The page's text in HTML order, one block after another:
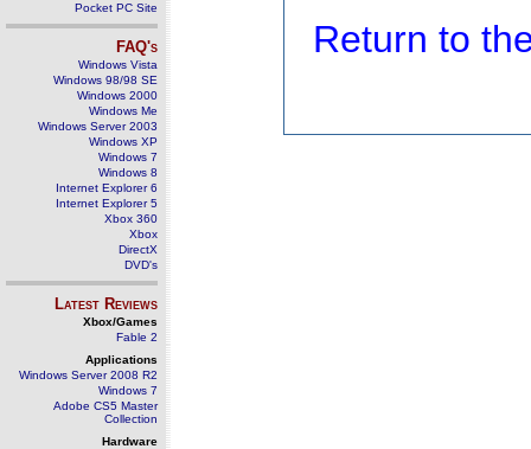
Pocket PC Site
FAQ's
Windows Vista
Windows 98/98 SE
Windows 2000
Windows Me
Windows Server 2003
Windows XP
Windows 7
Windows 8
Internet Explorer 6
Internet Explorer 5
Xbox 360
Xbox
DirectX
DVD's
Latest Reviews
Xbox/Games
Fable 2
Applications
Windows Server 2008 R2
Windows 7
Adobe CS5 Master
Collection
Hardware
Return to